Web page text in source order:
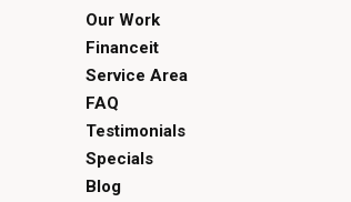
Our Work
Financeit
Service Area
FAQ
Testimonials
Specials
Blog